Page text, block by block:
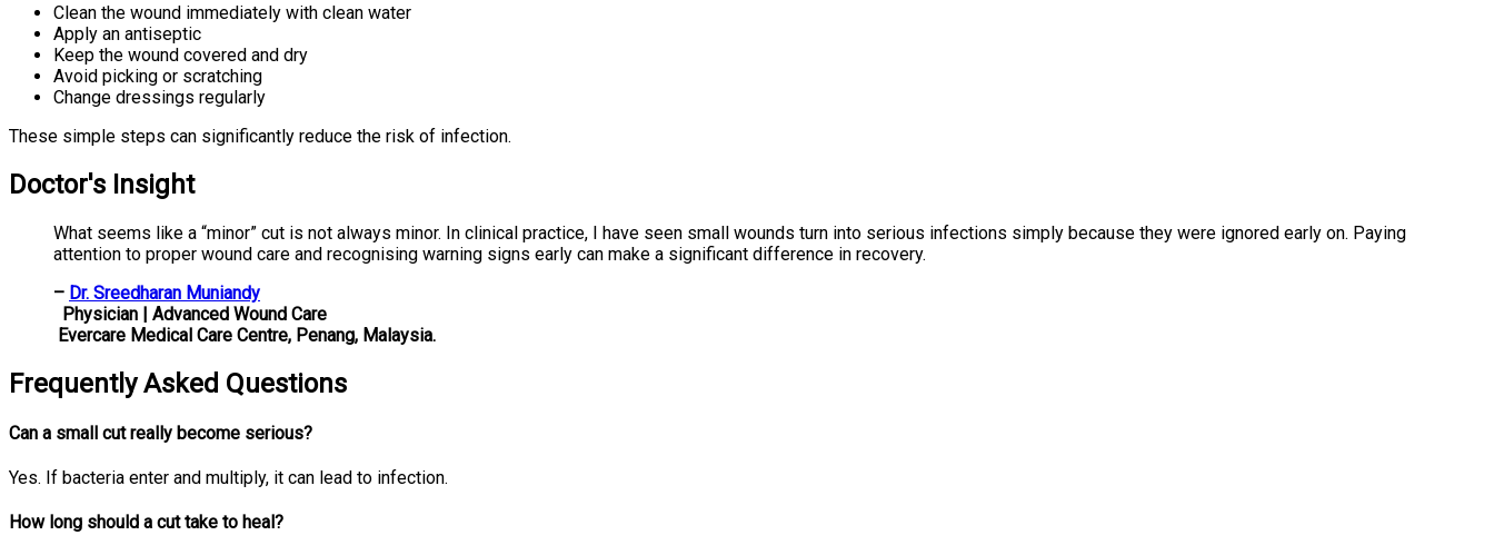
Clean the wound immediately with clean water
Apply an antiseptic
Keep the wound covered and dry
Avoid picking or scratching
Change dressings regularly
These simple steps can significantly reduce the risk of infection.
Doctor's Insight
What seems like a “minor” cut is not always minor. In clinical practice, I have seen small wounds turn into serious infections simply because they were ignored early on. Paying
attention to proper wound care and recognising warning signs early can make a significant difference in recovery.
– Dr. Sreedharan Muniandy
Physician | Advanced Wound Care
Evercare Medical Care Centre, Penang, Malaysia.
Frequently Asked Questions
Can a small cut really become serious?
Yes. If bacteria enter and multiply, it can lead to infection.
How long should a cut take to heal?